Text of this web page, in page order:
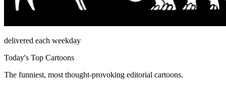
delivered each weekday
Today's Top Cartoons
The funniest, most thought-provoking editorial cartoons.